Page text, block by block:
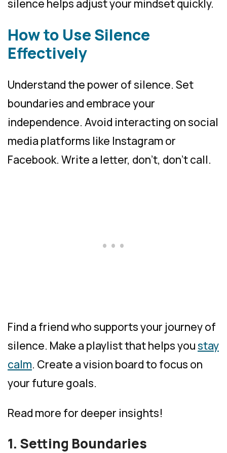
silence helps adjust your mindset quickly.
How to Use Silence
Effectively
Understand the power of silence. Set
boundaries and embrace your
independence. Avoid interacting on social
media platforms like Instagram or
Facebook. Write a letter, don’t, don’t call.
Find a friend who supports your journey of
silence. Make a playlist that helps youstay
calm. Create a vision board to focus on
your future goals.
Read more for deeper insights!
1. Setting Boundaries